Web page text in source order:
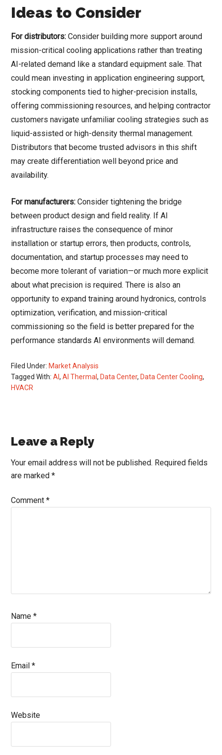
Ideas to Consider
For distributors: Consider building more support around
mission-critical cooling applications rather than treating
AI-related demand like a standard equipment sale. That
could mean investing in application engineering support,
stocking components tied to higher-precision installs,
offering commissioning resources, and helping contractor
customers navigate unfamiliar cooling strategies such as
liquid-assisted or high-density thermal management.
Distributors that become trusted advisors in this shift
may create differentiation well beyond price and
availability.
For manufacturers: Consider tightening the bridge
between product design and field reality. If AI
infrastructure raises the consequence of minor
installation or startup errors, then products, controls,
documentation, and startup processes may need to
become more tolerant of variation—or much more explicit
about what precision is required. There is also an
opportunity to expand training around hydronics, controls
optimization, verification, and mission-critical
commissioning so the field is better prepared for the
performance standards AI environments will demand.
Filed Under: Market Analysis
Tagged With:AI,AI Thermal, Data Center, Data Center Cooling,
HVACR
Reader
Interactions
Leave a Reply
Your email address will not be published. Required fields
are marked*
Comment*
Name*
Email*
Website